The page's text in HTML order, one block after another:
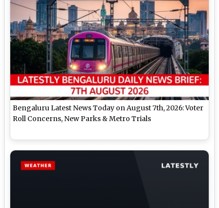
Bengaluru Latest News Today on August 7th, 2026: Voter
Roll Concerns, New Parks & Metro Trials